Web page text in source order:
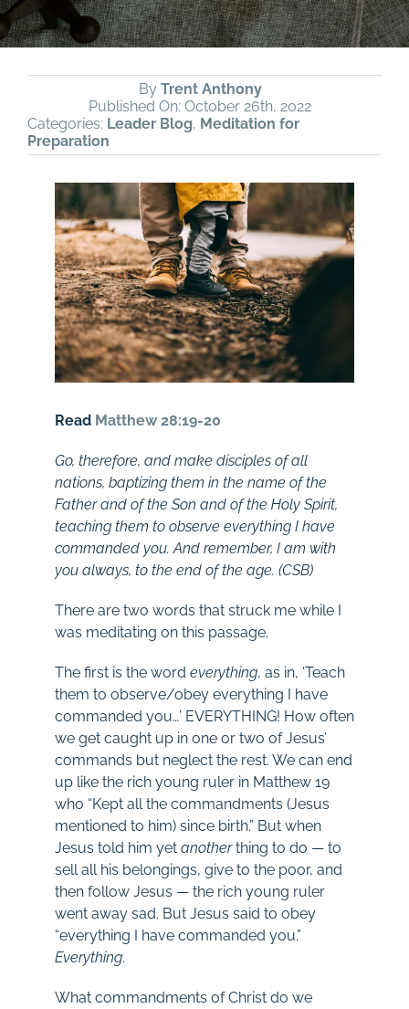
By Trent Anthony
Published On: October 26th, 2022
Categories: Leader Blog, Meditation for
Preparation
Read Matthew 28:19-20
Go, therefore, and make disciples of all
nations, baptizing them in the name of the
Father and of the Son and of the Holy Spirit,
teaching them to observe everything I have
commanded you. And remember, I am with
you always, to the end of the age. (CSB)
There are two words that struck me while I
was meditating on this passage.
The first is the word everything, as in, ‘Teach
them to observe/obey everything I have
commanded you…’ EVERYTHING! How often
we get caught up in one or two of Jesus’
commands but neglect the rest. We can end
up like the rich young ruler in Matthew 19
who “Kept all the commandments (Jesus
mentioned to him) since birth.” But when
Jesus told him yet anotherthing to do — to
sell all his belongings, give to the poor, and
then follow Jesus — the rich young ruler
went away sad. But Jesus said to obey
“everything I have commanded you.”
Everything.
What commandments of Christ do we